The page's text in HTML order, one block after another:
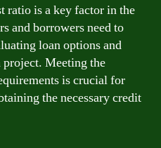
ratio is a key factor in the
and borrowers need to
loan options and
project. Meeting the
is crucial for
the necessary credit